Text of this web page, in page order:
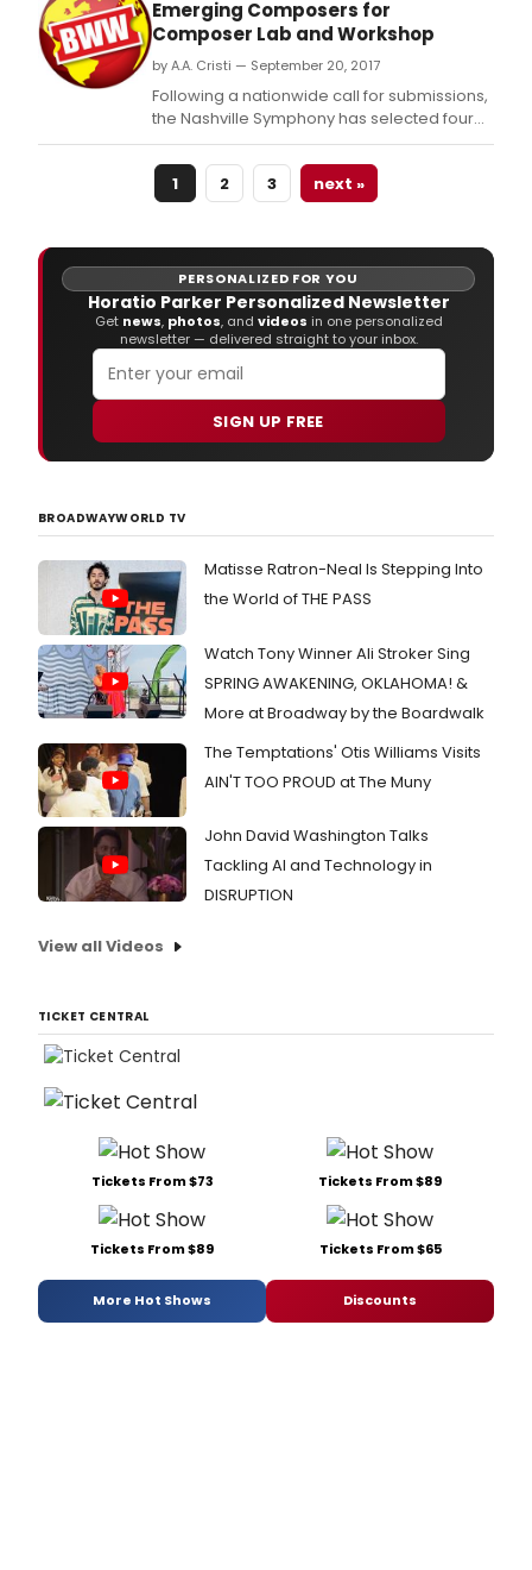
composers Shuying Li, Andy Teirstein, and
Liliya Ugay; librettists Lorene Cary, Julian
Crouch, and Lil
Emerging Composers for
Composer Lab and Workshop
by A.A. Cristi — September 20, 2017
Following a nationwide call for submissions,
the Nashville Symphony has selected four
promising young composers to participate
in the second edition of its Composer Lab
and Workshop, an initiative designed to
cultivate the next generation of great
1 2 3 next »
PERSONALIZED FOR YOU
Horatio Parker Personalized Newsletter
Get news, photos, and videos in one personalized
newsletter — delivered straight to your inbox.
SIGN UP FREE
BROADWAYWORLD TV
Matisse Ratron-Neal Is Stepping Into
the World of THE PASS
Watch Tony Winner Ali Stroker Sing
SPRING AWAKENING, OKLAHOMA! &
More at Broadway by the Boardwalk
The Temptations' Otis Williams Visits
AIN'T TOO PROUD at The Muny
John David Washington Talks
Tackling AI and Technology in
DISRUPTION
View all Videos
TICKET CENTRAL
Tickets From $73 Tickets From $89
Tickets From $89 Tickets From $65
More Hot Shows Discounts